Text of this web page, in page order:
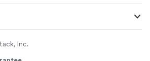
Inc.